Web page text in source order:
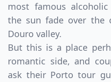
most famous
the sun fade over the
Douro valley.
But this is a place
romantic side, and
ask their Porto tour